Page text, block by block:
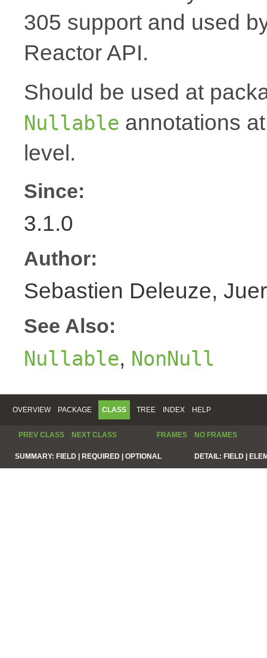
305 support and used
Reactor API.
Should be used at
Nullable annotations
level.
Since:
3.1.0
Author:
Sebastien Deleuze,
See Also:
Nullable, NonNull
OVERVIEW PACKAGE CLASS TREE INDEX HELP
PREV CLASS NEXT CLASS FRAMES NO FRAMES
SUMMARY: FIELD | REQUIRED | OPTIONAL DETAIL: FIELD |